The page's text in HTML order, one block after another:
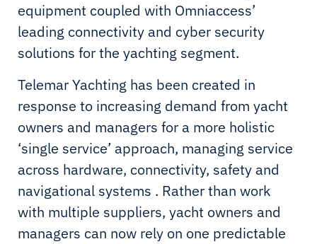
equipment coupled with Omniaccess’
leading connectivity and cyber security
solutions for the yachting segment.
Telemar Yachting has been created in
response to increasing demand from yacht
owners and managers for a more holistic
‘single service’ approach, managing service
across hardware, connectivity, safety and
navigational systems . Rather than work
with multiple suppliers, yacht owners and
managers can now rely on one predictable